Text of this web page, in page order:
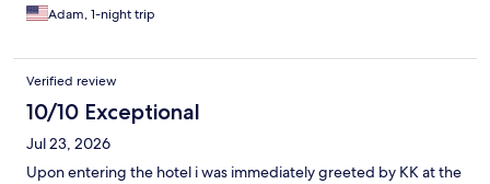
Adam, 1-night trip
Verified review
10/10 Exceptional
Jul 23, 2026
Upon entering the hotel i was immediately greeted by KK at the